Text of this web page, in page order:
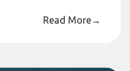
Read More→